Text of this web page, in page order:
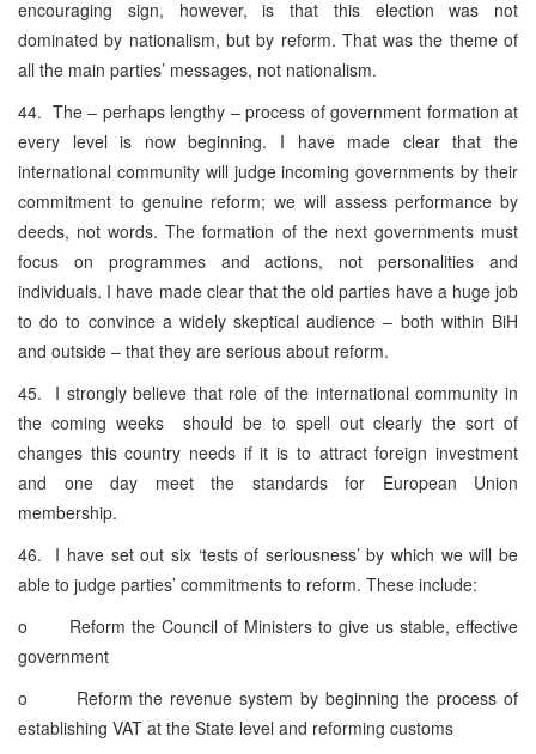
encouraging sign, however, is that this election was not
dominated by nationalism, but by reform. That was the theme of
all the main parties’ messages, not nationalism.
44. The – perhaps lengthy – process of government formation at
every level is now beginning. I have made clear that the
international community will judge incoming governments by their
commitment to genuine reform; we will assess performance by
deeds, not words. The formation of the next governments must
focus on programmes and actions, not personalities and
individuals. I have made clear that the old parties have a huge job
to do to convince a widely skeptical audience – both within BiH
and outside – that they are serious about reform.
45. I strongly believe that role of the international community in
the coming weeks should be to spell out clearly the sort of
changes this country needs if it is to attract foreign investment
and one day meet the standards for European Union
membership.
46. I have set out six ‘tests of seriousness’ by which we will be
able to judge parties’ commitments to reform. These include:
o Reform the Council of Ministers to give us stable, effective
government
o Reform the revenue system by beginning the process of
establishing VAT at the State level and reforming customs